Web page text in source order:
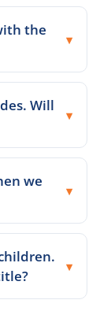
the
Will
we